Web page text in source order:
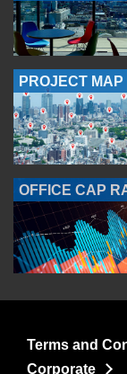
PROJECT MAP
OFFICE CAP
Terms and
Corporate